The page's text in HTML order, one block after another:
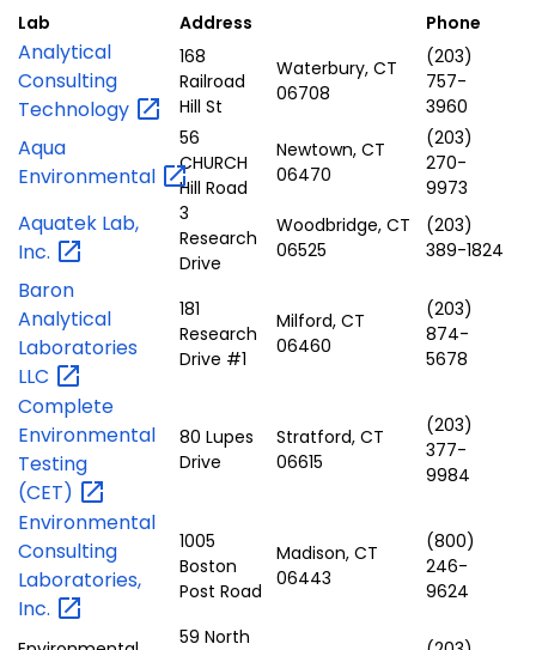
Lab Address Phone
Analytical
Consulting
Technology
168
Railroad
Hill St
Waterbury, CT
06708
(203)
757-
3960
Aqua
Environmental
56
CHURCH
Hill Road
Newtown, CT
06470
(203)
270-
9973
Aquatek Lab,
Inc.
3
Research
Drive
Woodbridge, CT
06525
(203)
389-1824
Baron
Analytical
Laboratories
LLC
181
Research
Drive #1
Milford, CT
06460
(203)
874-
5678
Complete
Environmental
Testing
(CET)
80 Lupes
Drive
Stratford, CT
06615
(203)
377-
9984
Environmental
Consulting
Laboratories,
Inc.
1005
Boston
Post Road
Madison, CT
06443
(800)
246-
9624
59 North